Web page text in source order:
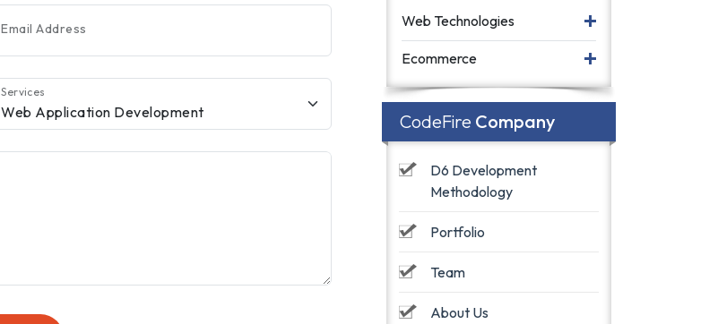
Email Address
Services
Web Technologies
Ecommerce
CodeFire Company
D6 Development
Methodology
Portfolio
Team
About Us